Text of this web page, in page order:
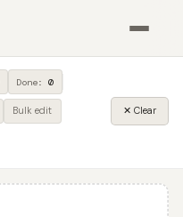
Done:0
Bulk edit ✕ Clear